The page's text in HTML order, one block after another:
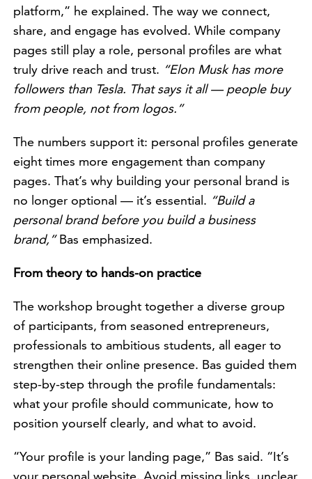
platform,” he explained. The way we connect,
share, and engage has evolved. While company
pages still play a role, personal profiles are what
truly drive reach and trust. “Elon Musk has more
followers than Tesla. That says it all — people buy
from people, not from logos.”
The numbers support it: personal profiles generate
eight times more engagement than company
pages. That’s why building your personal brand is
no longer optional — it’s essential. “Build a
personal brand before you build a business
brand,”Bas emphasized.
From theory to hands-on practice
The workshop brought together a diverse group
of participants, from seasoned entrepreneurs,
professionals to ambitious students, all eager to
strengthen their online presence. Bas guided them
step-by-step through the profile fundamentals:
what your profile should communicate, how to
position yourself clearly, and what to avoid.
“Your profile is your landing page,” Bas said. “It’s